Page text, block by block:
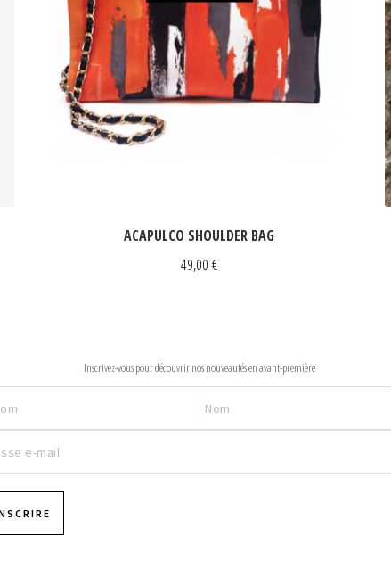
ACAPULCO SHOULDER BAG
49,00€
Inscrivez-vous pour découvrir nos nouveautés en avant-première